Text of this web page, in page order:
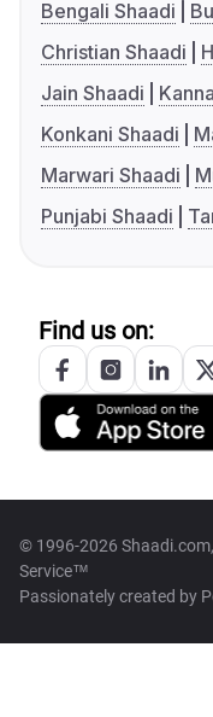
Bengali Shaadi
Christian Shaadi
Jain Shaadi
Konkani Shaadi
Marwari Shaadi
Punjabi Shaadi
Find us on:
© 1996-2026
Service™
Passionately created by